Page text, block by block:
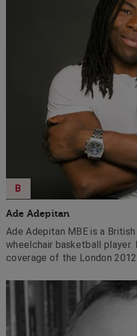
Ade Adepitan
B
Ade Adepitan MBE is a
wheelchair basketball player.
coverage of the London